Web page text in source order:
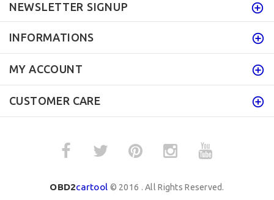
NEWSLETTER SIGNUP
INFORMATIONS
MY ACCOUNT
CUSTOMER CARE
OBD2cartool © 2016 . All Rights Reserved.